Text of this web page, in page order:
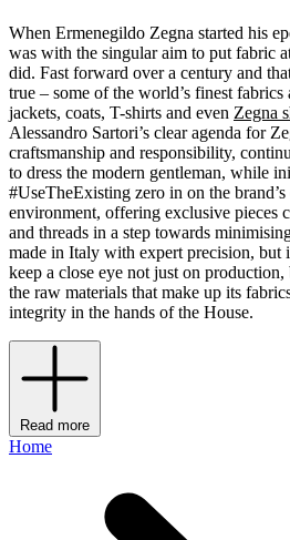
When Ermenegildo Zegna started his
was with the singular aim to put fabric
did. Fast forward over a century and
true – some of the world’s finest
jackets, coats, T-shirts and even Zegna
Alessandro Sartori’s clear agenda for
craftsmanship and responsibility,
to dress the modern gentleman, while
#UseTheExisting zero in on the
environment, offering exclusive pieces
and threads in a step towards
made in Italy with expert precision, but
keep a close eye not just on
the raw materials that make up its
integrity in the hands of the House.
Read more
Home